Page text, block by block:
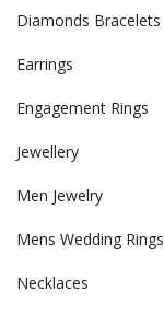
Diamonds Bracelets
Earrings
Engagement Rings
Jewellery
Men Jewelry
Mens Wedding Rings
Necklaces